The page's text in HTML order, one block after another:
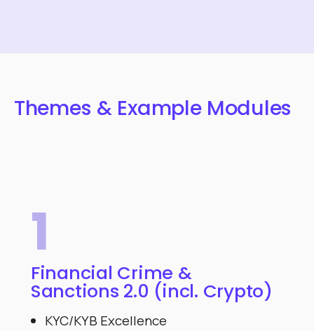
Themes & Example Modules
1
Financial Crime &
Sanctions 2.0 (incl. Crypto)
KYC/KYB Excellence